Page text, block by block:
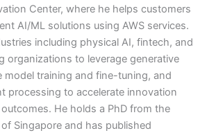
Center, where he helps customers
AI/ML solutions using AWS services.
including physical AI, fintech, and
organizations to leverage generative
model training and fine-tuning, and
processing to accelerate innovation
He holds a PhD from the
Singapore and has published